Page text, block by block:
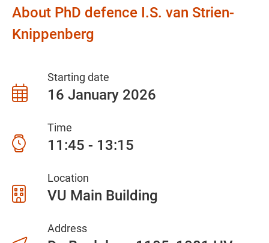
About PhD defence I.S. van Strien-
Knippenberg
Starting date
16 January 2026
Time
11:45 - 13:15
Location
VU Main Building
Address